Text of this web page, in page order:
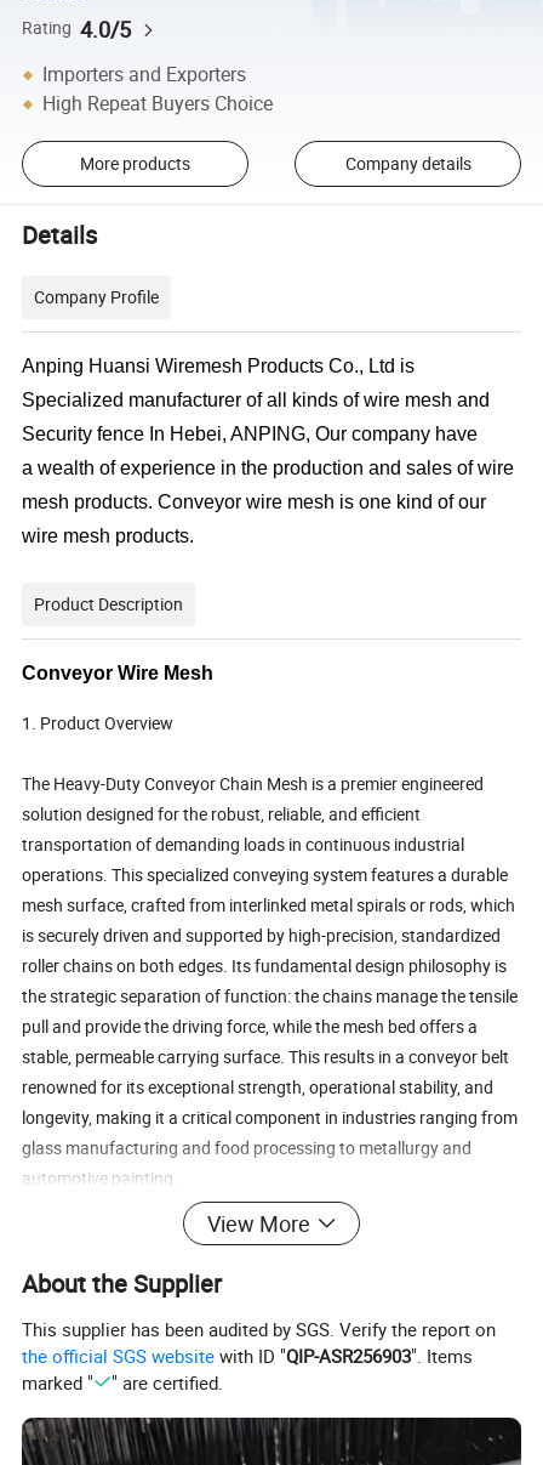
Rating 4.0/5
Importers and Exporters
High Repeat Buyers Choice
More products Company details
Details
Company Profile
Anping Huansi Wiremesh Products Co., Ltd is
Specialized manufacturer of all kinds of wire mesh and
Security fence In Hebei, ANPING, Our company have
a wealth of experience in the production and sales of wire
mesh products. Conveyor wire mesh is one kind of our
wire mesh products.
Product Description
Conveyor Wire Mesh
1. Product Overview
The Heavy-Duty Conveyor Chain Mesh is a premier engineered
solution designed for the robust, reliable, and efficient
transportation of demanding loads in continuous industrial
operations. This specialized conveying system features a durable
mesh surface, crafted from interlinked metal spirals or rods, which
is securely driven and supported by high-precision, standardized
roller chains on both edges. Its fundamental design philosophy is
the strategic separation of function: the chains manage the tensile
pull and provide the driving force, while the mesh bed offers a
stable, permeable carrying surface. This results in a conveyor belt
renowned for its exceptional strength, operational stability, and
longevity, making it a critical component in industries ranging from
glass manufacturing and food processing to metallurgy and
automotive painting.
2. Raw Materials & Technical Specifications
The performance, application scope, and service life of our
Conveyor Chain Mesh are directly defined by the superior materials
selected for its construction.
· Core Material Options:
· Carbon Steels: Including grades such as A3 low-carbon steel and
View More
About the Supplier
This supplier has been audited by SGS. Verify the report on
the official SGS website with ID "QIP-ASR256903". Items
marked "
" are certified.